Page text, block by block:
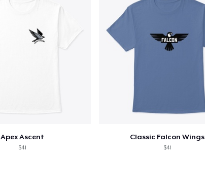
Apex Ascent
$41
Classic Falcon Wings
$41